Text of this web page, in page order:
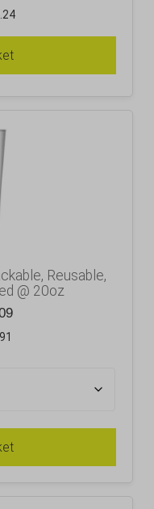
Reusable,
@ 20oz